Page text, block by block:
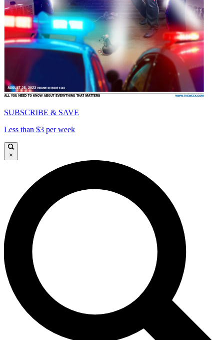
SUBSCRIBE & SAVE
Less than $3 per week
×